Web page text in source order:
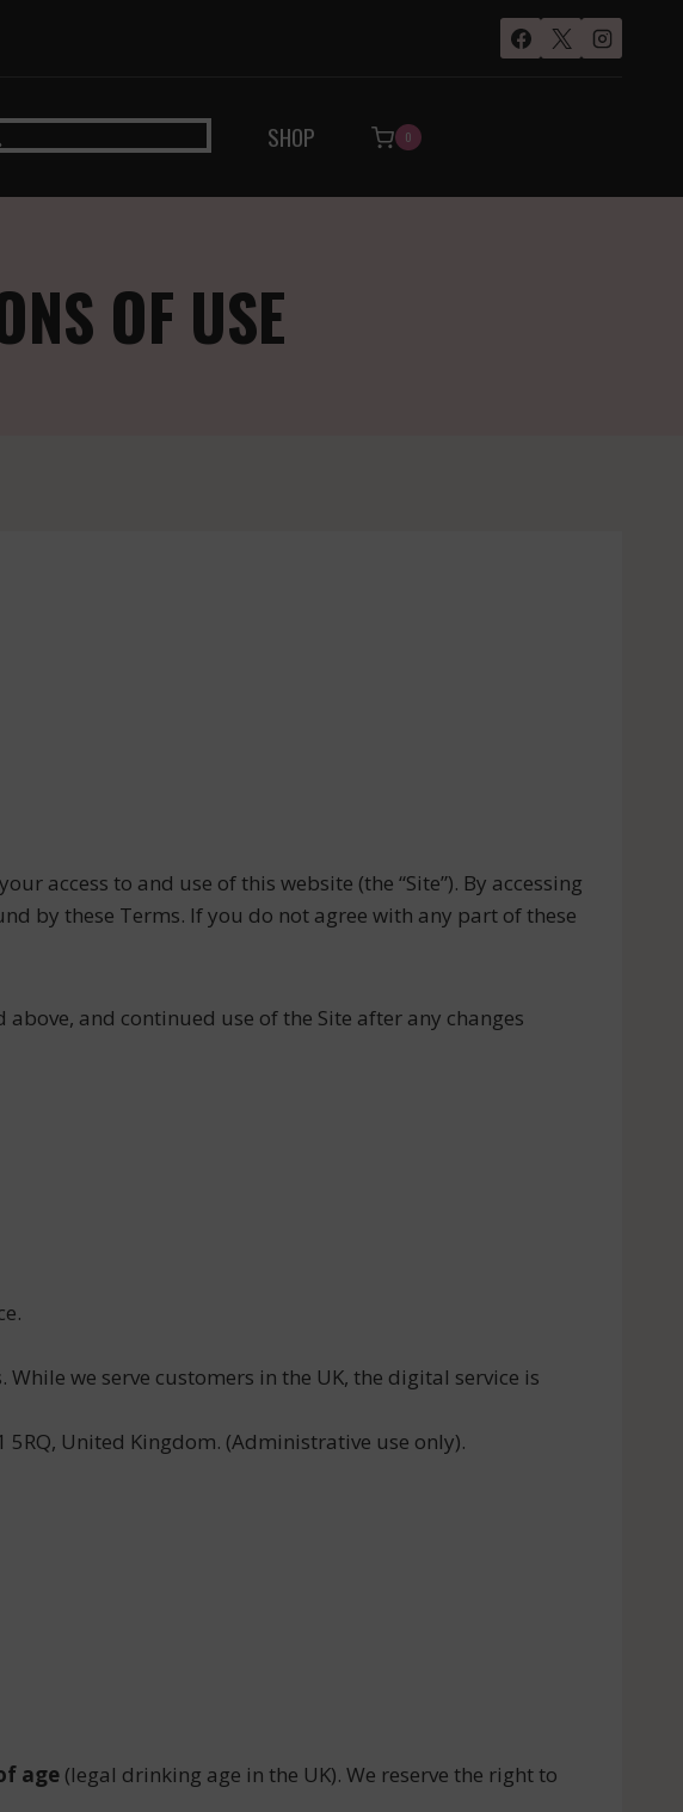
SHOP 0
OF USE
access to and use of this website (the “Site”). By accessing
by these Terms. If you do not agree with any part of these
and continued use of the Site after any changes
we serve customers in the UK, the digital service is
United Kingdom. (Administrative use only).
age (legal drinking age in the UK). We reserve the right to